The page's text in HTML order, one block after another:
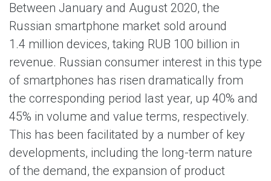
Between January and August 2020, the
Russian smartphone market sold around
1.4 million devices, taking RUB 100 billion in
revenue. Russian consumer interest in this type
of smartphones has risen dramatically from
the corresponding period last year, up 40% and
45% in volume and value terms, respectively.
This has been facilitated by a number of key
developments, including the long-term nature
of the demand, the expansion of product